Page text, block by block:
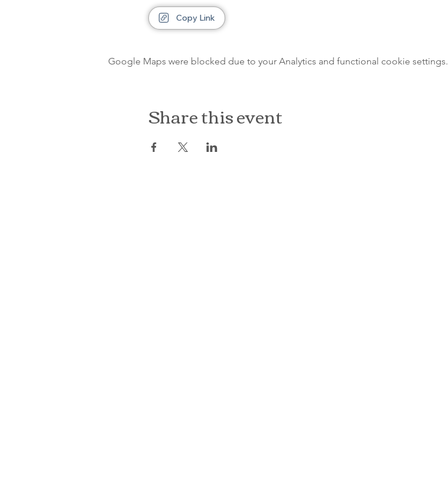
Copy Link
Google Maps were blocked due to your Analytics and functional cookie settings.
Share this event